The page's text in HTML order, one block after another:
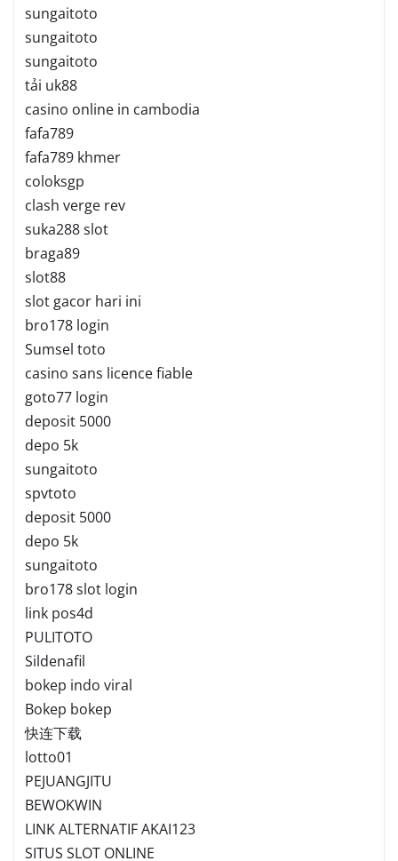
sungaitoto
sungaitoto
sungaitoto
tải uk88
casino online in cambodia
fafa789
fafa789 khmer
coloksgp
clash verge rev
suka288 slot
braga89
slot88
slot gacor hari ini
bro178 login
Sumsel toto
casino sans licence fiable
goto77 login
deposit 5000
depo 5k
sungaitoto
spvtoto
deposit 5000
depo 5k
sungaitoto
bro178 slot login
link pos4d
PULITOTO
Sildenafil
bokep indo viral
Bokep bokep
快连下载
lotto01
PEJUANGJITU
BEWOKWIN
LINK ALTERNATIF AKAI123
SITUS SLOT ONLINE